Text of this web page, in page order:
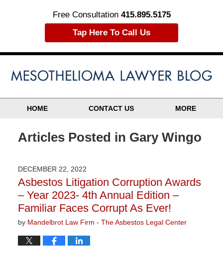
Free Consultation 415.895.5175
Tap Here To Call Us
HOME CONTACT US MORE
Articles Posted in Gary Wingo
DECEMBER 22, 2022
Asbestos Litigation Corruption Awards
– Year 2023- 4th Annual Edition –
Familiar Faces Corrupt As Ever!
by Mandelbrot Law Firm - The Asbestos Legal Center